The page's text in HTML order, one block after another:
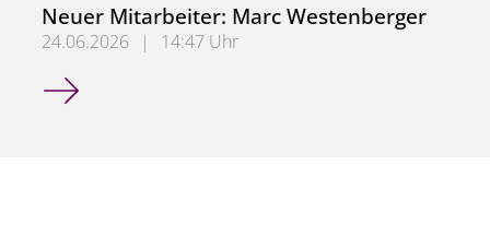
Neuer Mitarbeiter: Marc Westenberger
24.06.2026 |
14:47 Uhr
Neuer Mitarbeiter: Marc Westenberger